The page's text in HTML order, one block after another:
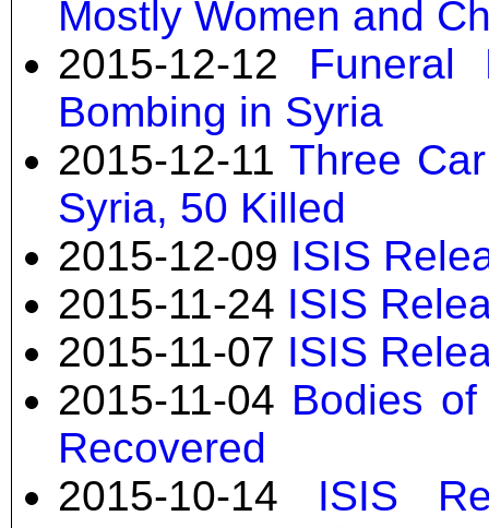
Mostly Women and
2015-12-12
Bombing in Syria
2015-12-11 Three
Syria, 50 Killed
2015-12-09 ISIS
2015-11-24 ISIS
2015-11-07 ISIS
2015-11-04 Bodies
Recovered
2015-10-14 ISIS